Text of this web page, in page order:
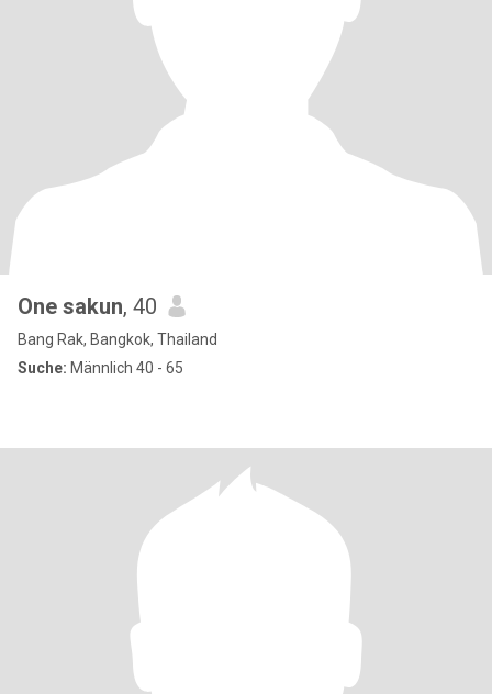
One sakun, 40
Bang Rak, Bangkok, Thailand
Suche: Männlich 40 - 65